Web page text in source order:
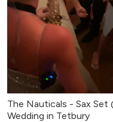
The Nauticals - Sax Set
Wedding in Tetbury